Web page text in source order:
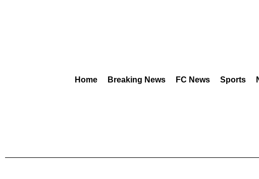
Home Breaking News FC News Sports